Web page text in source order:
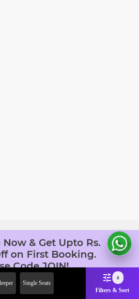
Single Seats
0
Filters & Sort
& Get Upto Rs.
on First Booking.
Code JOIN!